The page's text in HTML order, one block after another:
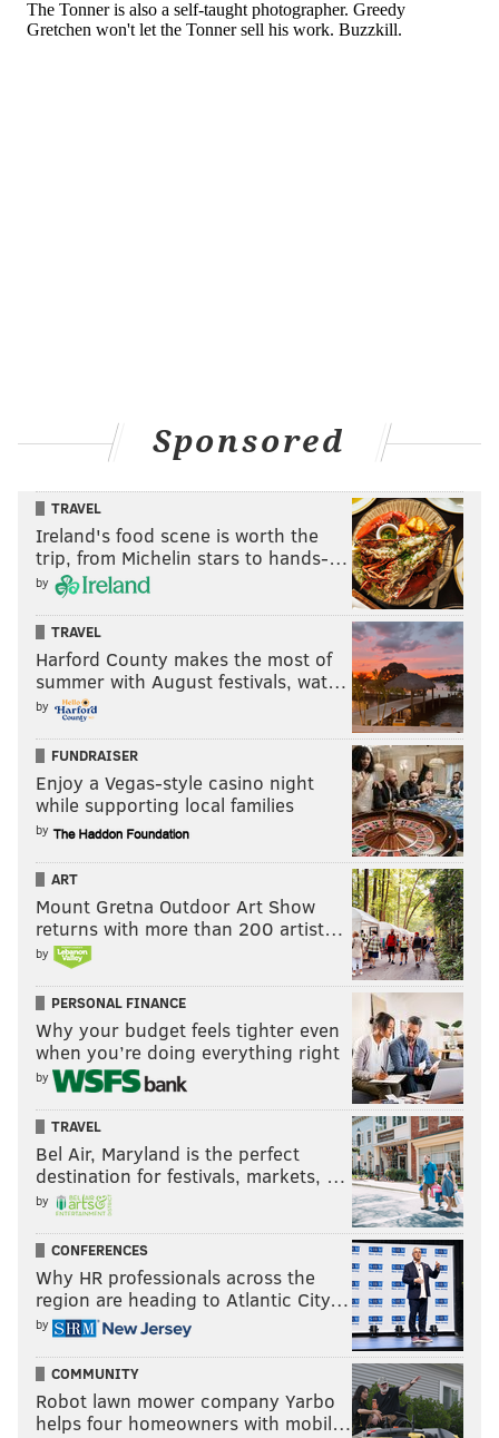
Sponsored
TRAVEL
Ireland's food scene is worth the
trip, from Michelin stars to hands-…
by
TRAVEL
Harford County makes the most of
summer with August festivals, wat…
by
FUNDRAISER
Enjoy a Vegas-style casino night
while supporting local families
by
ART
Mount Gretna Outdoor Art Show
returns with more than 200 artist…
by
PERSONAL FINANCE
Why your budget feels tighter even
when you’re doing everything right
by
TRAVEL
Bel Air, Maryland is the perfect
destination for festivals, markets, …
by
CONFERENCES
Why HR professionals across the
region are heading to Atlantic City…
by
COMMUNITY
Robot lawn mower company Yarbo
helps four homeowners with mobil…